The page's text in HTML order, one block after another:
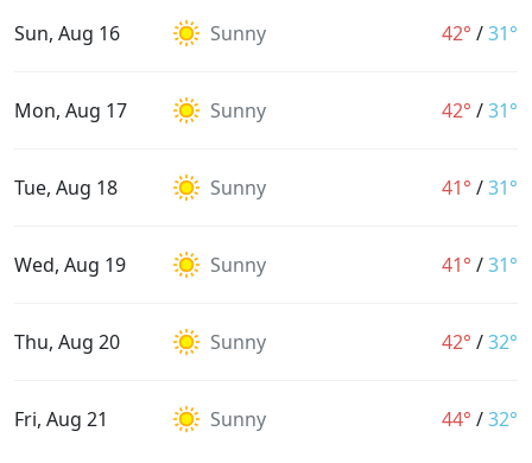
Sun, Aug 16 Sunny 42° /31°
Mon, Aug 17 Sunny 42° /31°
Tue, Aug 18 Sunny 41° /31°
Wed, Aug 19 Sunny 41° /31°
Thu, Aug 20 Sunny 42° /32°
Fri, Aug 21 Sunny 44° /32°